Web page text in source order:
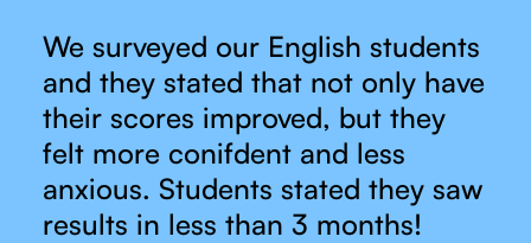
We surveyed our English students
and they stated that not only have
their scores improved, but they
felt more conifdent and less
anxious. Students stated they saw
results in less than 3 months!